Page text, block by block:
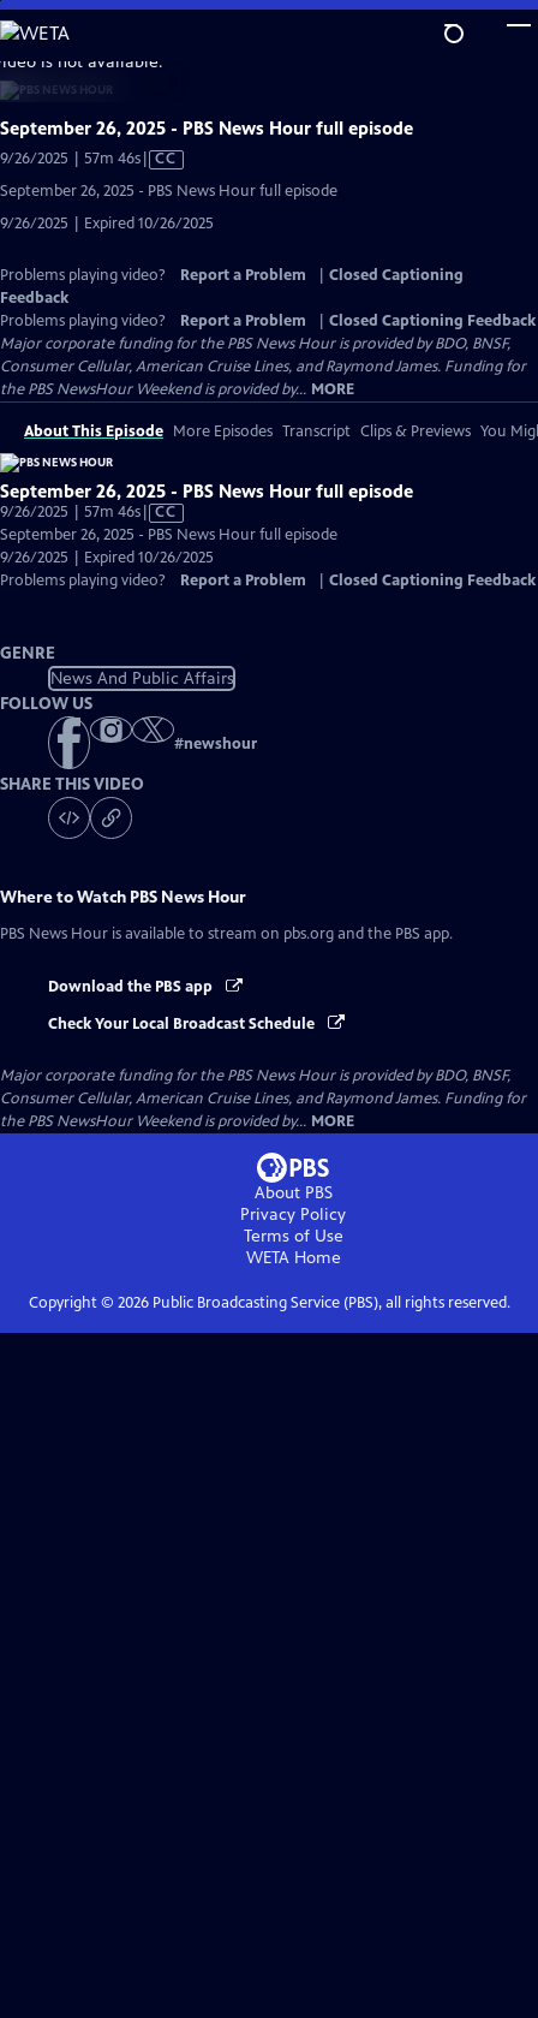
Skip
to
Main
Content
is not available.
September 26, 2025 - PBS News Hour full episode
9/26/2025 | 57m 46sVideo
Captions
CC
September 26, 2025 - PBS News Hour full episode
9/26/2025 | Expired 10/26/2025
Problems playing video? Report a Problem
Closed Captioning
Feedback
Problems playing video?
Report a Problem
Closed Captioning Feedback
Major corporate funding for the PBS News Hour is provided by BDO, BNSF,
Consumer Cellular, American Cruise Lines, and Raymond James. Funding for
the PBS NewsHour Weekend is provided by... MORE
About This Episode More Episodes Transcript Clips & Previews You
September 26, 2025 - PBS News Hour full episode
9/26/2025 | 57m 46sVideo
has
Closed
Captions
CC
September 26, 2025 - PBS News Hour full episode
9/26/2025 | Expired 10/26/2025
Problems playing video?
Report a Problem Closed Captioning Feedback
GENRE
News And Public Affairs
FOLLOW US
#newshour
SHARE THIS VIDEO
Where to Watch PBS News Hour
PBS News Hour is available to stream on pbs.org and the PBS app.
Download the PBS app
Check Your Local Broadcast Schedule
Major corporate funding for the PBS News Hour is provided by BDO, BNSF,
Consumer Cellular, American Cruise Lines, and Raymond James. Funding for
the PBS NewsHour Weekend is provided by... MORE
About PBS
Privacy Policy
Terms of Use
WETAHome
Copyright © 2026Public Broadcasting Service (PBS), all rights reserved.